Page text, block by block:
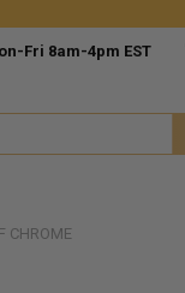
Fri 8am-4pm EST
CHROME